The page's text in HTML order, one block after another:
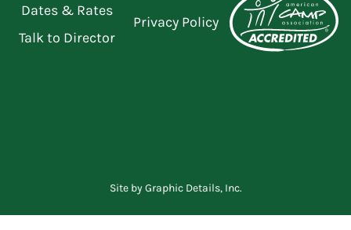
Dates & Rates
Talk to Director
Privacy Policy
Site byGraphic Details, Inc.